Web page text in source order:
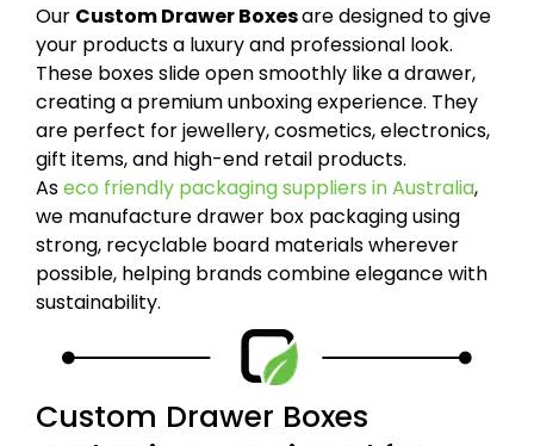
Our Custom Drawer Boxesare designed to give
your products a luxury and professional look.
These boxes slide open smoothly like a drawer,
creating a premium unboxing experience. They
are perfect for jewellery, cosmetics, electronics,
gift items, and high-end retail products.
Aseco friendly packaging suppliers in Australia,
we manufacture drawer box packaging using
strong, recyclable board materials wherever
possible, helping brands combine elegance with
sustainability.
Custom Drawer Boxes